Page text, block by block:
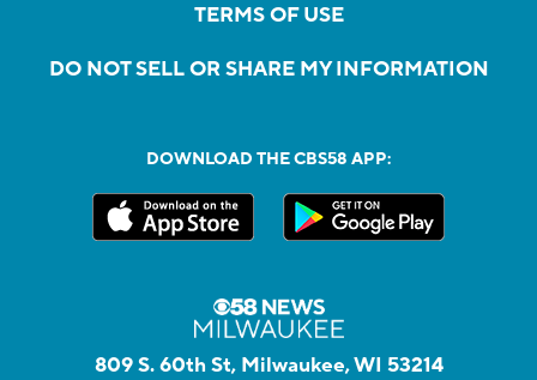
TERMS OF USE
DO NOT SELL OR SHARE MY INFORMATION
DOWNLOAD THE CBS58 APP:
809 S. 60th St, Milwaukee, WI 53214